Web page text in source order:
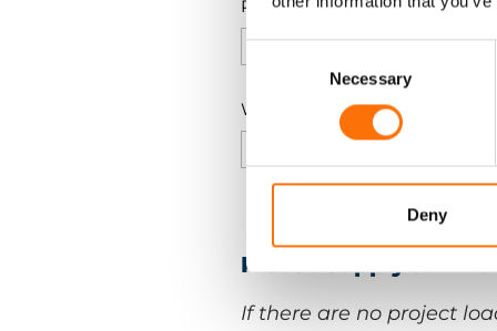
Necessary
Deny
Panel Width (a)
Weight of the panel
Please supply all
If there are no project